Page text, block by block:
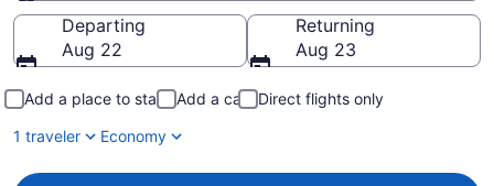
Going to
Departing
Aug 22
Returning
Aug 23
Add a place to stay Add a car
Direct flights only
1 traveler
Economy